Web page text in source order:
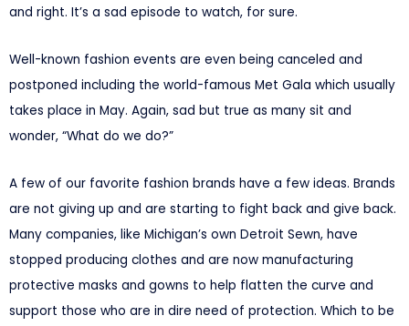
and right. It’s a sad episode to watch, for sure.
Well-known fashion events are even being canceled and
postponed including the world-famous Met Gala which usually
takes place in May. Again, sad but true as many sit and
wonder, “What do we do?”
A few of our favorite fashion brands have a few ideas. Brands
are not giving up and are starting to fight back and give back.
Many companies, like Michigan’s own Detroit Sewn, have
stopped producing clothes and are now manufacturing
protective masks and gowns to help flatten the curve and
support those who are in dire need of protection. Which to be